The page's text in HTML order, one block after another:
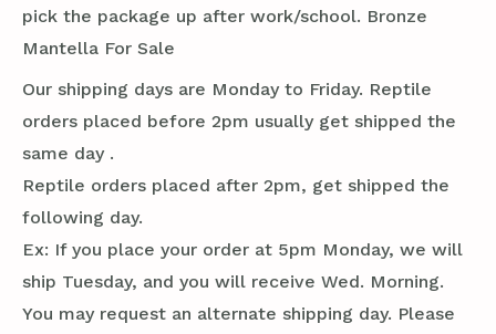
pick the package up after work/school. Bronze
Mantella For Sale
Our shipping days are Monday to Friday. Reptile
orders placed before 2pm usually get shipped the
same day .
Reptile orders placed after 2pm, get shipped the
following day.
Ex: If you place your order at 5pm Monday, we will
ship Tuesday, and you will receive Wed. Morning.
You may request an alternate shipping day. Please